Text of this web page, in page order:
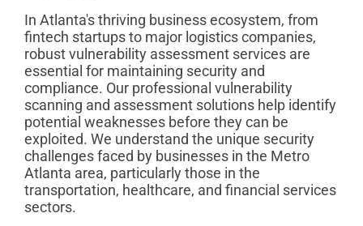
In Atlanta's thriving business ecosystem, from
fintech startups to major logistics companies,
robust vulnerability assessment services are
essential for maintaining security and
compliance. Our professional vulnerability
scanning and assessment solutions help identify
potential weaknesses before they can be
exploited. We understand the unique security
challenges faced by businesses in the Metro
Atlanta area, particularly those in the
transportation, healthcare, and financial services
sectors.